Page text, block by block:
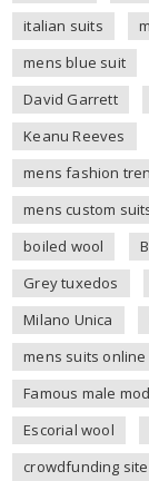
italian suits
mens blue suit
David Garrett
Keanu Reeves
mens fashion
mens custom
boiled wool
Grey tuxedos
Milano Unica
mens suits online
Famous male
Escorial wool
crowdfunding